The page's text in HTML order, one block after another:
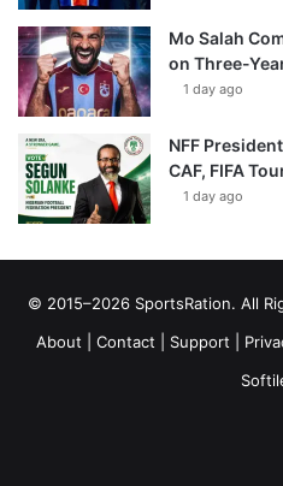
Mo Salah
on Three-
1 day ago
NFF
CAF, FIFA
1 day ago
© 2015–2026 SportsRation. All
About
Contact Support